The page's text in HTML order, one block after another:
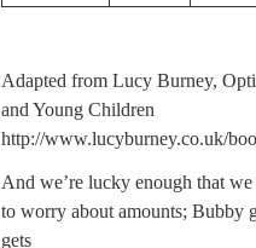
Adapted from Lucy Burney,
and Young Children
http://www.lucyburney.co.uk/
And we’re lucky enough that we
to worry about amounts; Bubby
gets